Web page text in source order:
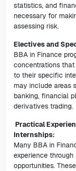
statistics, and
necessary for
assessing risk.
Electives and
BBA in Finance
concentrations
to their specific
may include areas
banking, financial
derivatives trading.
Practical
Internships:
Many BBA in
experience
opportunities.